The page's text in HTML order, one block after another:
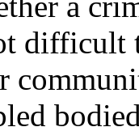
difficult